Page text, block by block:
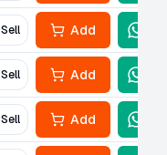
Sell Add
Sell Add
Sell Add